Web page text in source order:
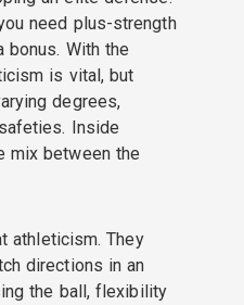
need plus-strength
bonus. With the
is vital, but
degrees,
Inside
mix between the
athleticism. They
directions in an
the ball, flexibility